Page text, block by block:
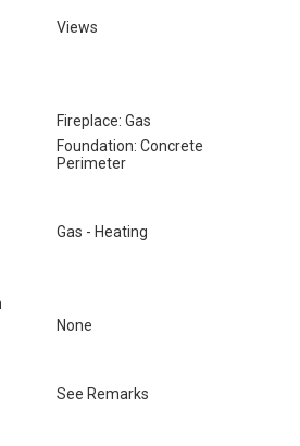
Views
Fireplace: Gas
Foundation: Concrete
Perimeter
Gas - Heating
None
See Remarks